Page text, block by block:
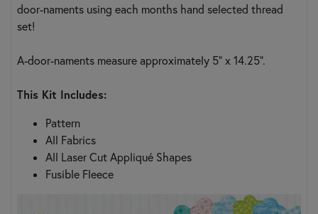
door-naments using each months hand selected thread
set!
A-door-naments measure approximately 5" x 14.25".
This Kit Includes:
Pattern
All Fabrics
All Laser Cut Appliqué Shapes
Fusible Fleece